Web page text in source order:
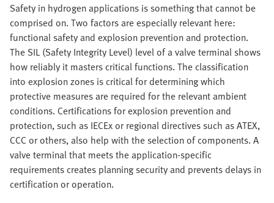
Safety in hydrogen applications is something that cannot be
comprised on. Two factors are especially relevant here:
functional safety and explosion prevention and protection.
The SIL (Safety Integrity Level) level of a valve terminal shows
how reliably it masters critical functions. The classification
into explosion zones is critical for determining which
protective measures are required for the relevant ambient
conditions. Certifications for explosion prevention and
protection, such as IECEx or regional directives such as ATEX,
CCC or others, also help with the selection of components. A
valve terminal that meets the application-specific
requirements creates planning security and prevents delays in
certification or operation.